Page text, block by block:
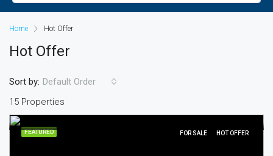
Home Hot Offer
Hot Offer
15 Properties
Sort by: Default Order
FEATURED FOR SALE HOT OFFER